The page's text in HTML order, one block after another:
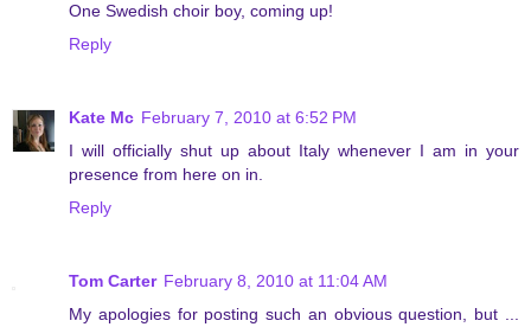
One Swedish choir boy, coming up!
Reply
Kate Mc February 7, 2010 at 6:52 PM
I will officially shut up about Italy whenever I am in your
presence from here on in.
Reply
Tom Carter February 8, 2010 at 11:04 AM
My apologies for posting such an obvious question, but ...